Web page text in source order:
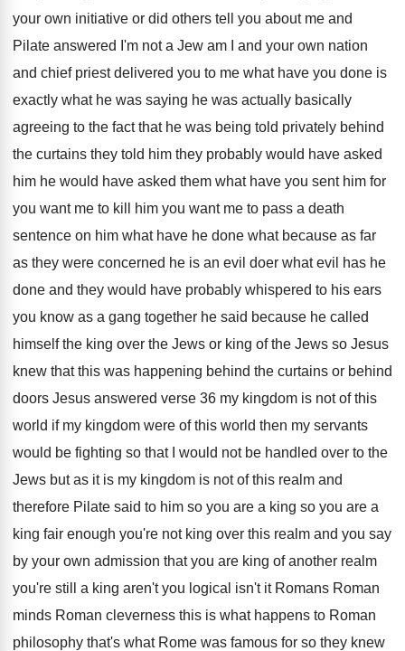
your own initiative or did others tell you about me and
Pilate answered I'm not a Jew am
I and your own nation
and chief priest delivered you to me what have you done is
exactly what he was saying he was actually basically
agreeing to the fact that he was being told privately behind
the curtains they told him they probably would have asked
him he would have asked them what have you sent him for
you want me to kill
him you want me to pass a death
sentence on him what have he done what because as far
as they were concerned he is an evil doer what evil has he
done and they would have probably whispered to his ears
you know as a gang together he said because he called
himself the king over the Jews or king of the Jews so Jesus
knew that this was happening behind the curtains or behind
doors Jesus answered verse 36 my kingdom is not of this
world if my kingdom were of this world then my servants
would be fighting so that I
would not be handled over to the
Jews but as it is my kingdom is not of this realm and
therefore Pilate said to him so you are a king so you are a
king fair enough you're not king over this realm and you say
by your own admission that you are king of another realm
you're still a king aren't you logical isn't it Romans Roman
minds Roman cleverness this is what happens to Roman
philosophy that's what Rome was famous for so they knew